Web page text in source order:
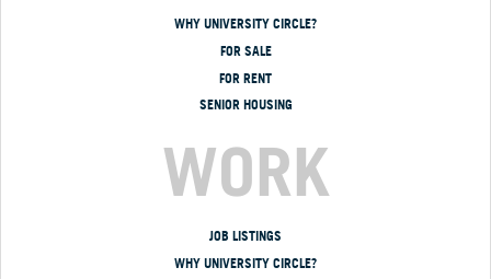
WHY UNIVERSITY CIRCLE?
FOR SALE
FOR RENT
SENIOR HOUSING
WORK
JOB LISTINGS
WHY UNIVERSITY CIRCLE?